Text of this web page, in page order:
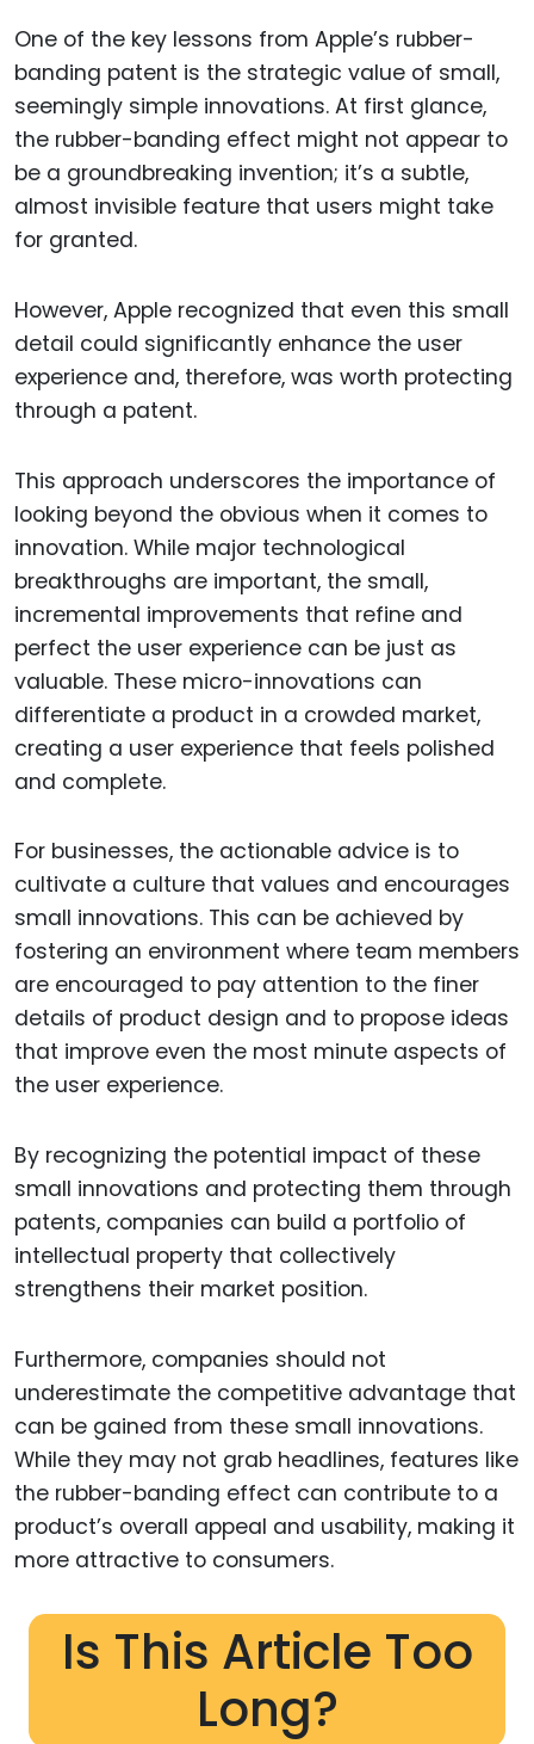
One of the key lessons from Apple’s rubber-
banding patent is the strategic value of small,
seemingly simple innovations. At first glance,
the rubber-banding effect might not appear to
be a groundbreaking invention; it’s a subtle,
almost invisible feature that users might take
for granted.
However, Apple recognized that even this small
detail could significantly enhance the user
experience and, therefore, was worth protecting
through a patent.
This approach underscores the importance of
looking beyond the obvious when it comes to
innovation. While major technological
breakthroughs are important, the small,
incremental improvements that refine and
perfect the user experience can be just as
valuable. These micro-innovations can
differentiate a product in a crowded market,
creating a user experience that feels polished
and complete.
For businesses, the actionable advice is to
cultivate a culture that values and encourages
small innovations. This can be achieved by
fostering an environment where team members
are encouraged to pay attention to the finer
details of product design and to propose ideas
that improve even the most minute aspects of
the user experience.
By recognizing the potential impact of these
small innovations and protecting them through
patents, companies can build a portfolio of
intellectual property that collectively
strengthens their market position.
Furthermore, companies should not
underestimate the competitive advantage that
can be gained from these small innovations.
While they may not grab headlines, features like
the rubber-banding effect can contribute to a
product’s overall appeal and usability, making it
more attractive to consumers.
Is This Article Too
Long?